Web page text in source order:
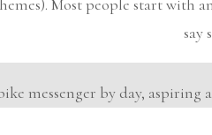
Most people start with
say
messenger by day, aspiring